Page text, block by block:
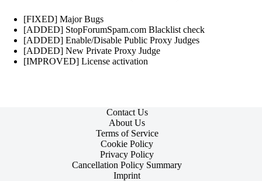
[FIXED] Major Bugs
[ADDED] StopForumSpam.com Blacklist check
[ADDED] Enable/Disable Public Proxy Judges
[ADDED] New Private Proxy Judge
[IMPROVED] License activation
Contact Us
About Us
Terms of Service
Cookie Policy
Privacy Policy
Cancellation Policy Summary
Imprint